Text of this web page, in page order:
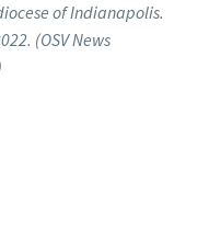
of Indianapolis.
(OSV News